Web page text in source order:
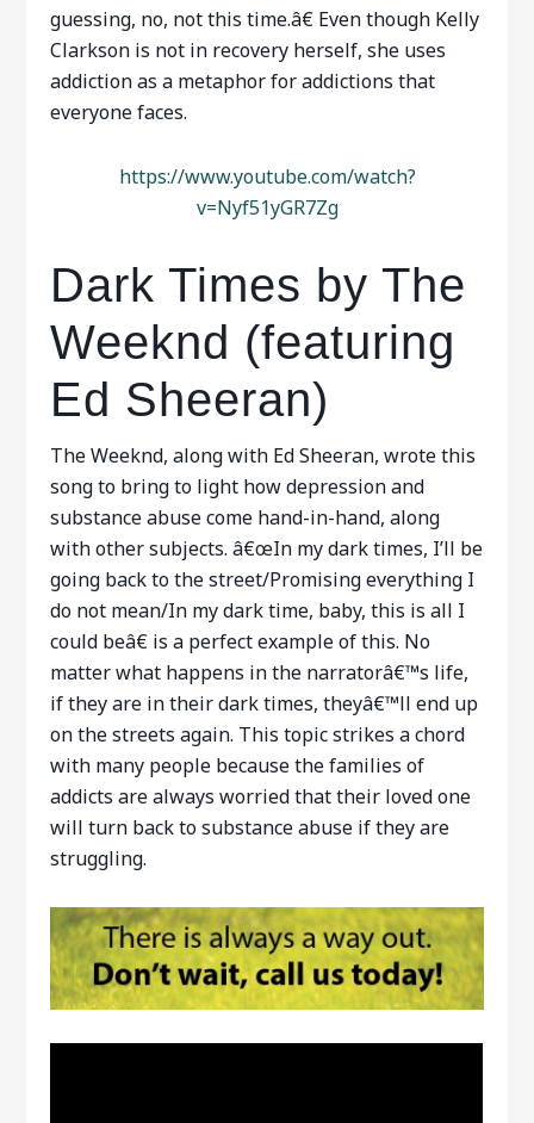
guessing, no, not this time.â€ Even though Kelly
Clarkson is not in recovery herself, she uses
addiction as a metaphor for addictions that
everyone faces.
https://www.youtube.com/watch?
v=Nyf51yGR7Zg
Dark Times by The
Weeknd (featuring
Ed Sheeran)
The Weeknd, along with Ed Sheeran, wrote this
song to bring to light how depression and
substance abuse come hand-in-hand, along
with other subjects. â€œIn my dark times, I’ll be
going back to the street/Promising everything I
do not mean/In my dark time, baby, this is all I
could beâ€ is a perfect example of this. No
matter what happens in the narratorâ€™s life,
if they are in their dark times, theyâ€™ll end up
on the streets again. This topic strikes a chord
with many people because the families of
addicts are always worried that their loved one
will turn back to substance abuse if they are
struggling.